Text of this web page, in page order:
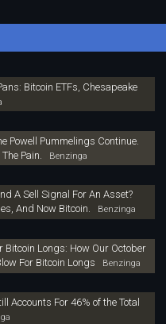
Bitcoin ETFs, Chesapeake
Powell Pummelings Continue.
Pain.
Benzinga
A Sell Signal For An Asset?
And Now Bitcoin. Benzinga
Bitcoin Longs: How Our October
For Bitcoin Longs Benzinga
Accounts For 46% of the Total